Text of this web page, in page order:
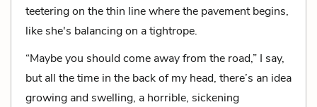
teetering on the thin line where the pavement begins,
like she's balancing on a tightrope.
“Maybe you should come away from the road,” I say,
but all the time in the back of my head, there’s an idea
growing and swelling, a horrible, sickening